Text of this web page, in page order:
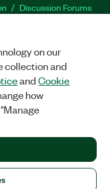
Discussion Forums
Facebook
TwitterLinkedIn
cookies
RIGHTS RESERVED.
on our
collection and
andCookie
how